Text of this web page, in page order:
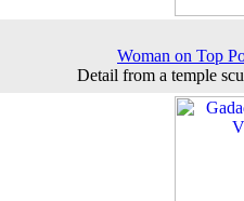
Woman on Top
Detail from a temple